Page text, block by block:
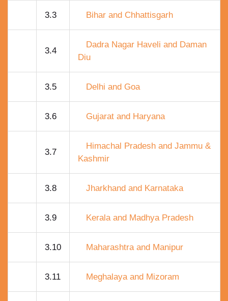
3.3 Bihar and Chhattisgarh
3.4
Dadra Nagar Haveli and Daman
Diu
3.5 Delhi and Goa
3.6 Gujarat and Haryana
3.7
Himachal Pradesh and Jammu &
Kashmir
3.8 Jharkhand and Karnataka
3.9 Kerala and Madhya Pradesh
3.10 Maharashtra and Manipur
3.11 Meghalaya and Mizoram